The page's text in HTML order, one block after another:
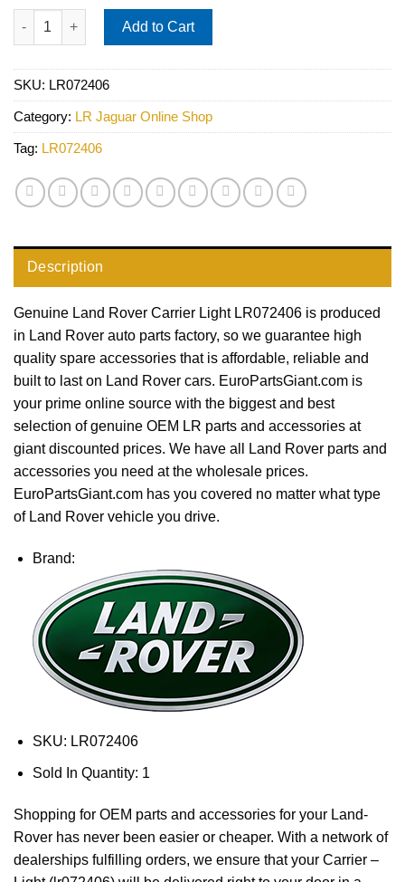
Land Rover Carrier Light LR072406 quantity
Add to Cart
SKU: LR072406
Category: LR Jaguar Online Shop
Tag: LR072406
Description
Genuine Land Rover Carrier Light LR072406 is produced
in Land Rover auto parts factory, so we guarantee high
quality spare accessories that is affordable, reliable and
built to last on Land Rover cars. EuroPartsGiant.com is
your prime online source with the biggest and best
selection of genuine OEM LR parts and accessories at
giant discounted prices. We have all Land Rover parts and
accessories you need at the wholesale prices.
EuroPartsGiant.com has you covered no matter what type
of Land Rover vehicle you drive.
Brand:
SKU: LR072406
Sold In Quantity: 1
Shopping for OEM parts and accessories for your Land-
Rover has never been easier or cheaper. With a network of
dealerships fulfilling orders, we ensure that your Carrier –